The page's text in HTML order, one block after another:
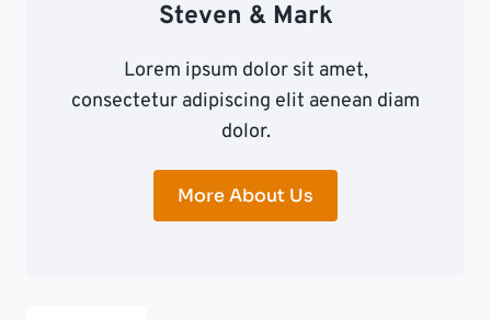
Steven & Mark
Lorem ipsum dolor sit amet,
consectetur adipiscing elit aenean diam
dolor.
More About Us